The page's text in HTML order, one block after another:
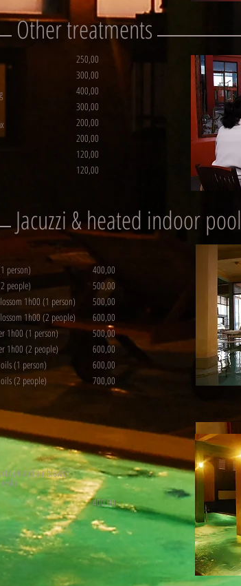
Other treatments
250,00
300,00
400,00
300,00
200,00
200,00
120,00
120,00
Jacuzzi & heated indoor pool
person)
people)
1h00 (1 person)
1h00 (2 people)
1h00 (1 person)
1h00 (2 people)
(1 person)
oils (2 people)
400,00
500,00
500,00
600,00
500,00
600,00
600,00
700,00
and air blower
400,00